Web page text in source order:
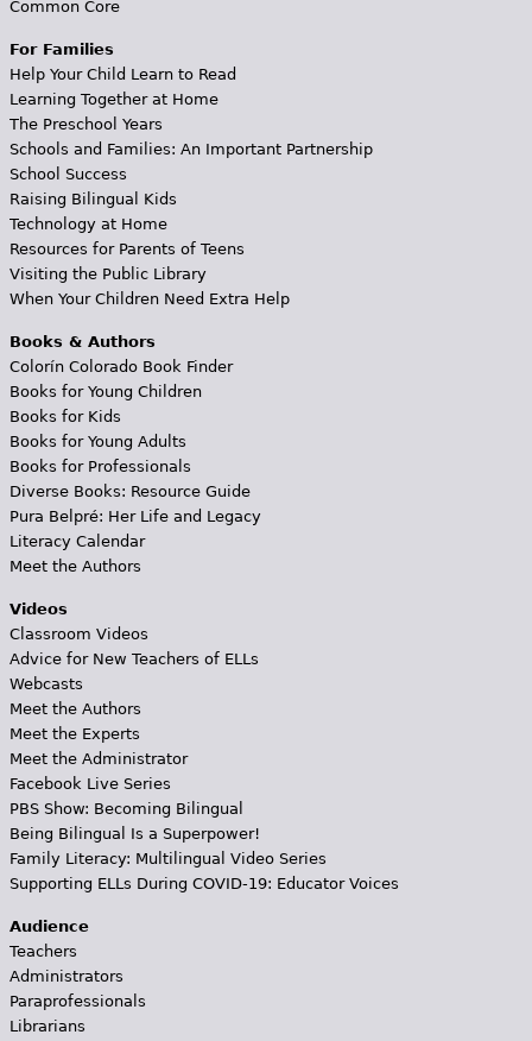
Common Core
For Families
Help Your Child Learn to Read
Learning Together at Home
The Preschool Years
Schools and Families: An Important Partnership
School Success
Raising Bilingual Kids
Technology at Home
Resources for Parents of Teens
Visiting the Public Library
When Your Children Need Extra Help
Books & Authors
Colorín Colorado Book Finder
Books for Young Children
Books for Kids
Books for Young Adults
Books for Professionals
Diverse Books: Resource Guide
Pura Belpré: Her Life and Legacy
Literacy Calendar
Meet the Authors
Videos
Classroom Videos
Advice for New Teachers of ELLs
Webcasts
Meet the Authors
Meet the Experts
Meet the Administrator
Facebook Live Series
PBS Show: Becoming Bilingual
Being Bilingual Is a Superpower!
Family Literacy: Multilingual Video Series
Supporting ELLs During COVID-19: Educator Voices
Audience
Teachers
Administrators
Paraprofessionals
Librarians